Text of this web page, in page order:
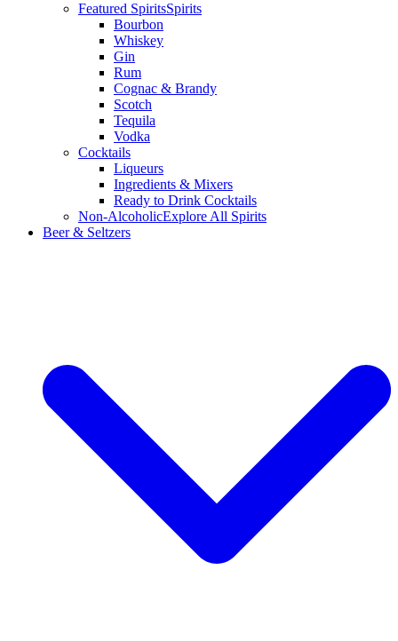
Featured SpiritsSpirits
Bourbon
Whiskey
Gin
Rum
Cognac & Brandy
Scotch
Tequila
Vodka
Cocktails
Liqueurs
Ingredients & Mixers
Ready to Drink Cocktails
Non-AlcoholicExplore All Spirits
Beer & Seltzers